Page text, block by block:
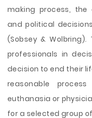
making process, the
and political
(Sobsey &
professionals in
decision to end their
reasonable
euthanasia or
for a selected group